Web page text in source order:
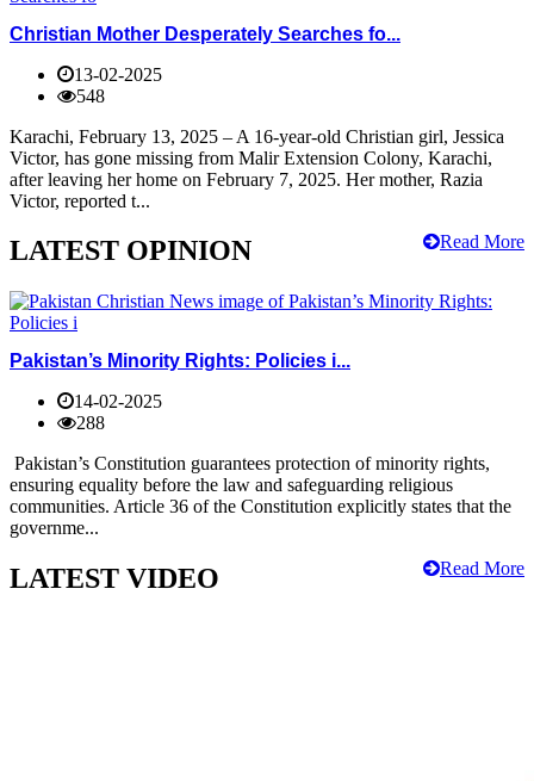
Christian Mother Desperately Searches fo...
13-02-2025
548
Karachi, February 13, 2025 – A 16-year-old Christian girl, Jessica
Victor, has gone missing from Malir Extension Colony, Karachi,
after leaving her home on February 7, 2025. Her mother, Razia
Victor, reported t...
Read More
LATEST OPINION
Pakistan’s Minority Rights: Policies i...
14-02-2025
288
Pakistan’s Constitution guarantees protection of minority rights,
ensuring equality before the law and safeguarding religious
communities. Article 36 of the Constitution explicitly states that the
governme...
Read More
LATEST VIDEO